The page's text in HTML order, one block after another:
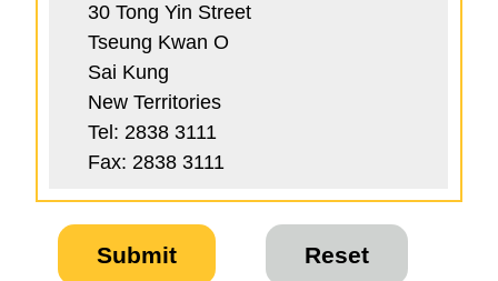
30 Tong Yin Street
Tseung Kwan O
Sai Kung
New Territories
Tel: 2838 3111
Fax: 2838 3111